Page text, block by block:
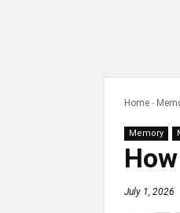
Home -
Memory
July 1, 2026